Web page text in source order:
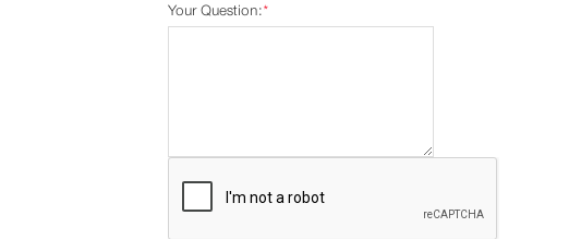
*
Your Question: